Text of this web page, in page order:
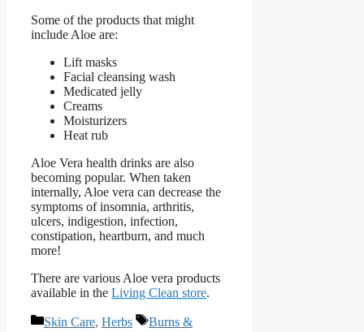
Some of the products that might
include Aloe are:
Lift masks
Facial cleansing wash
Medicated jelly
Creams
Moisturizers
Heat rub
Aloe Vera health drinks are also
becoming popular. When taken
internally, Aloe vera can decrease the
symptoms of insomnia, arthritis,
ulcers, indigestion, infection,
constipation, heartburn, and much
more!
There are various Aloe vera products
available in the Living Clean store.
Categories
Skin Care, Herbs Tags
Burns &